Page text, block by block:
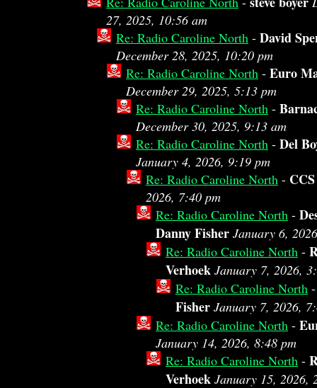
27, 2025, 10:56 am
Re: Radio Caroline North - David
December 28, 2025, 10:20 pm
Re: Radio Caroline North - Euro
December 29, 2025, 5:13 pm
Re: Radio Caroline North -
December 30, 2025, 9:13 am
Re: Radio Caroline North - Del
January 4, 2026, 9:19 pm
Re: Radio Caroline North - CCS
2026, 7:40 pm
Re: Radio Caroline North -
Danny Fisher January 6,
Re: Radio Caroline North -
Verhoek January 7, 2026,
Re: Radio Caroline North
Fisher January 7, 2026,
Re: Radio Caroline North -
January 14, 2026, 8:48 pm
Re: Radio Caroline North -
Verhoek January 15, 2026,